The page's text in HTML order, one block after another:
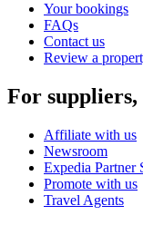
Your bookings
FAQs
Contact us
Review a
For
Affiliate with us
Newsroom
Expedia Partner
Promote with us
Travel Agents